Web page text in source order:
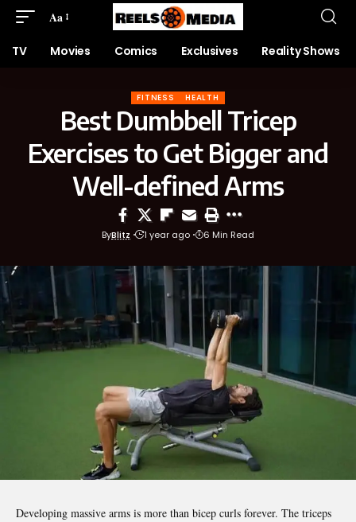
Aa
TV Movies Comics Exclusives Reality Shows
FITNESS HEALTH
Best Dumbbell Tricep
Exercises to Get Bigger and
Well-defined Arms
ByBlitz 1 year ago 6 Min Read
Developing massive arms is more than bicep curls forever. The triceps